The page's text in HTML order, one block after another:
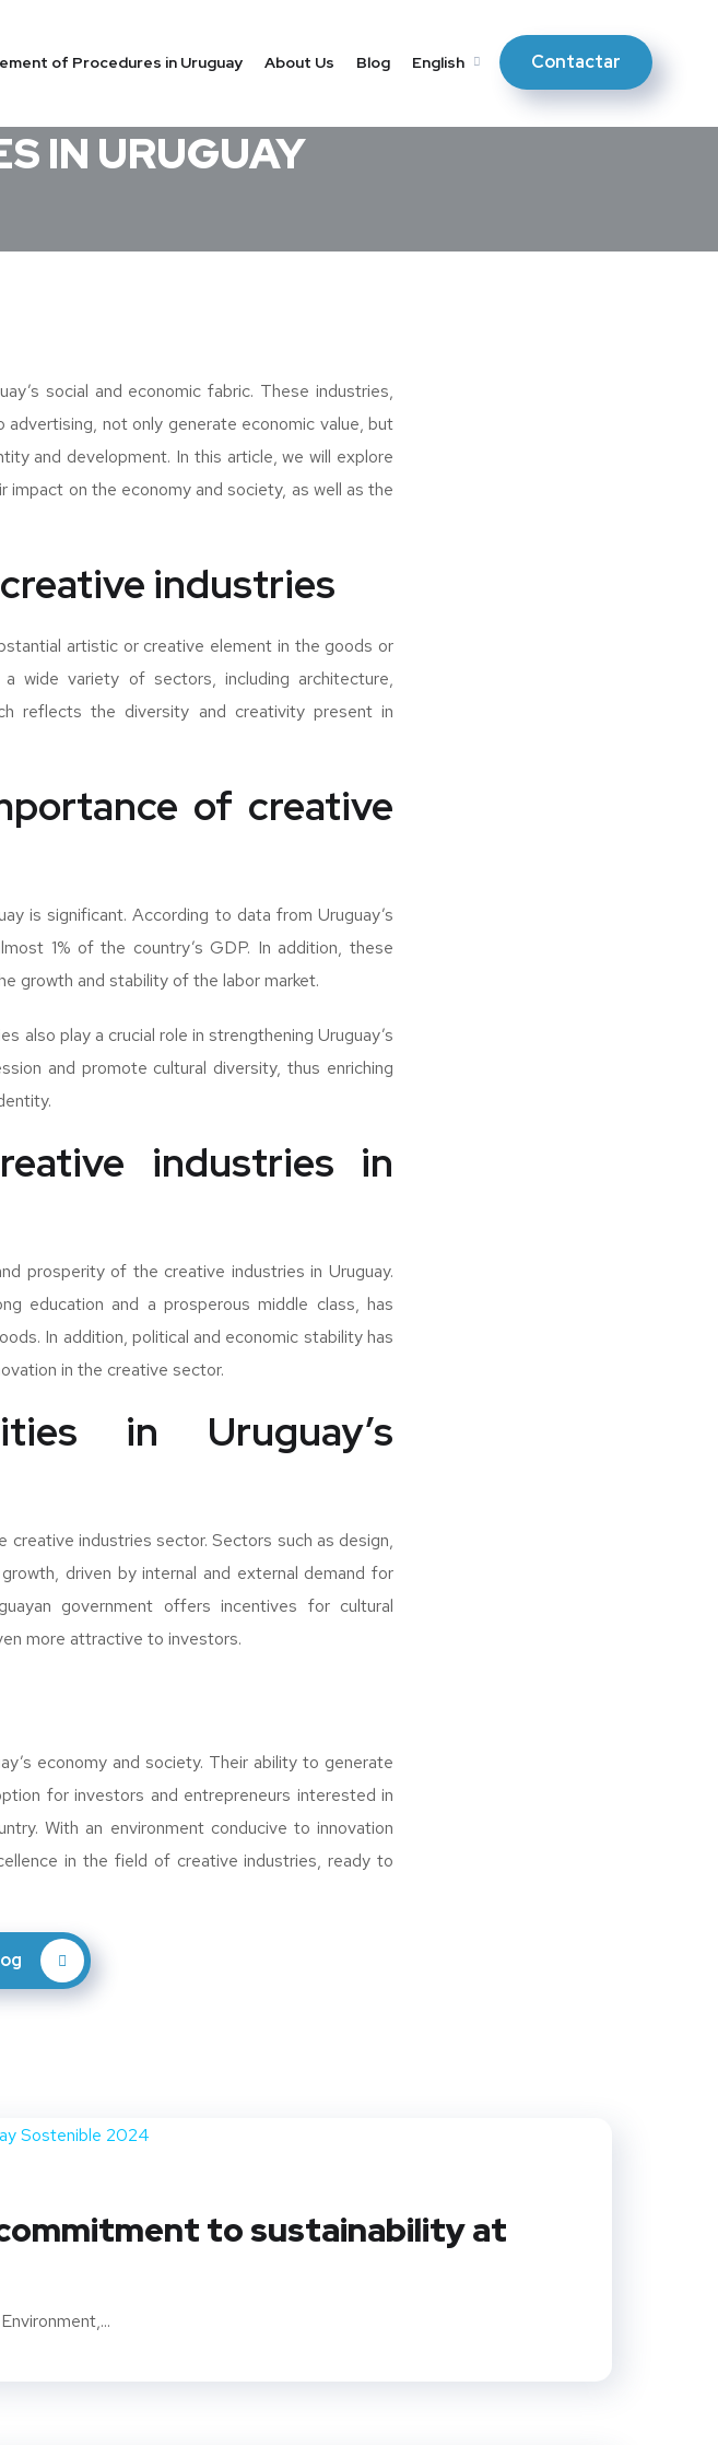
of Procedures in Uruguay About Us Blog English Contactar
IN URUGUAY
social and economic fabric. These industries,
not only generate economic value, but
and development. In this article, we will explore
on the economy and society, as well as the
industries
artistic or creative element in the goods or
wide variety of sectors, including architecture,
reflects the diversity and creativity present in
of creative
is significant. According to data from Uruguay’s
1% of the country’s GDP. In addition, these
growth and stability of the labor market.
also play a crucial role in strengthening Uruguay’s
and promote cultural diversity, thus enriching
industries in
prosperity of the creative industries in Uruguay.
education and a prosperous middle class, has
In addition, political and economic stability has
in the creative sector.
in Uruguay’s
industries sector. Sectors such as design,
driven by internal and external demand for
government offers incentives for cultural
more attractive to investors.
economy and society. Their ability to generate
for investors and entrepreneurs interested in
With an environment conducive to innovation
in the field of creative industries, ready to
to sustainability at